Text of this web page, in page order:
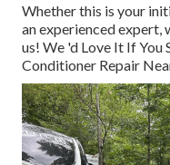
Whether this is your
an experienced expert,
us! We 'd Love It If You
Conditioner Repair